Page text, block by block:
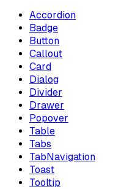
Accordion
Badge
Button
Callout
Card
Dialog
Divider
Drawer
Popover
Table
Tabs
TabNavigation
Toast
Tooltip